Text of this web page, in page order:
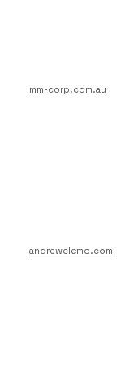
mm-corp.com.au
andrewclemo.com